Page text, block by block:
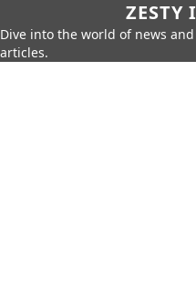
ZESTY
Dive into the world of news
articles.